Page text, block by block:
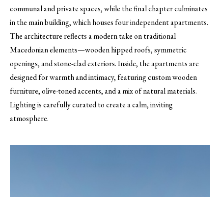
communal and private spaces, while the final chapter culminates
in the main building, which houses four independent apartments.
The architecture reflects a modern take on traditional
Macedonian elements—wooden hipped roofs, symmetric
openings, and stone-clad exteriors. Inside, the apartments are
designed for warmth and intimacy, featuring custom wooden
furniture, olive-toned accents, and a mix of natural materials.
Lighting is carefully curated to create a calm, inviting
atmosphere.